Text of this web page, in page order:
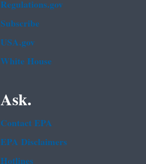
Regulations.gov
Subscribe
USA.gov
White House
Ask.
Contact EPA
EPA Disclaimers